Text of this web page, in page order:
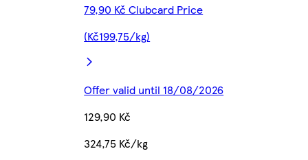
79,90 Kč Clubcard Price
(Kč199,75/kg)
Offer valid until 18/08/2026
129,90 Kč
324,75 Kč/kg